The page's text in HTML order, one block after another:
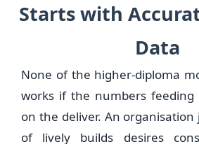
Starts with
Data
None of the higher-diploma
works if the numbers
on the deliver. An
of lively builds desires